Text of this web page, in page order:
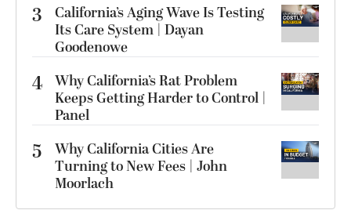
3
California’s Aging Wave Is Testing
Its Care System | Dayan
Goodenowe
4 Why California’s Rat Problem
Keeps Getting Harder to Control |
Panel
5
Why California Cities Are
Turning to New Fees | John
Moorlach